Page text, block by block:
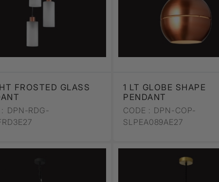
FROSTED GLASS
DPN-RDG-
1 LT GLOBE SHAPE
PENDANT
CODE : DPN-COP-
SLPEA089AE27